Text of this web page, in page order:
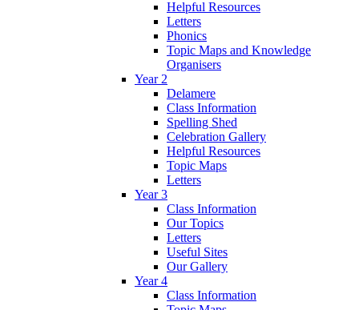
Helpful Resources
Letters
Phonics
Topic Maps and Knowledge
Organisers
Year 2
Delamere
Class Information
Spelling Shed
Celebration Gallery
Helpful Resources
Topic Maps
Letters
Year 3
Class Information
Our Topics
Letters
Useful Sites
Our Gallery
Year 4
Class Information